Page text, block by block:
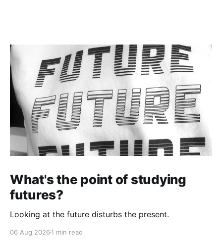
What's the point of studying
futures?
Looking at the future disturbs the present.
06 Aug 2026 1 min read